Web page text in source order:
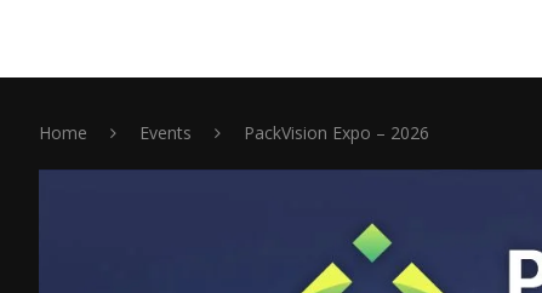
Home Events PackVision Expo – 2026